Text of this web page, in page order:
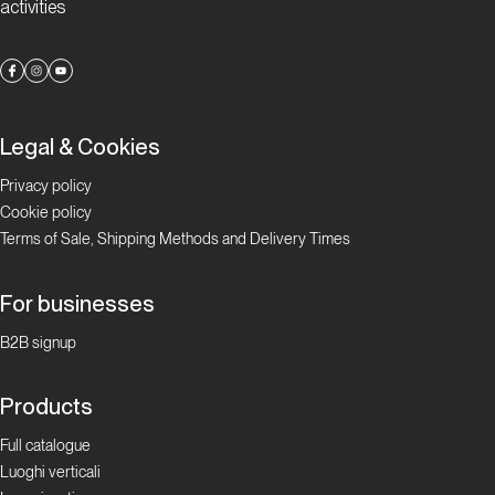
activities
Legal & Cookies
Privacy policy
Cookie policy
Terms of Sale, Shipping Methods and Delivery Times
For businesses
B2B signup
Products
Full catalogue
Luoghi verticali